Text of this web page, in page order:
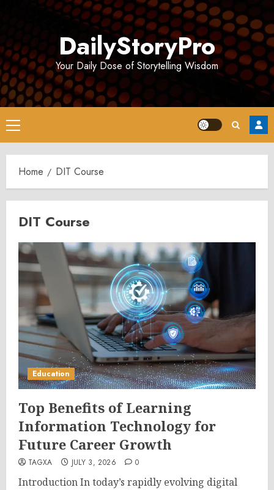
DailyStoryPro
Your Daily Dose of Storytelling Wisdom
Primary
Menu
Home DIT Course
DIT Course
Education
Top Benefits of Learning
Information Technology for
Future Career Growth
TAGXA JULY 3, 2026 0
Introduction In today’s rapidly evolving digital